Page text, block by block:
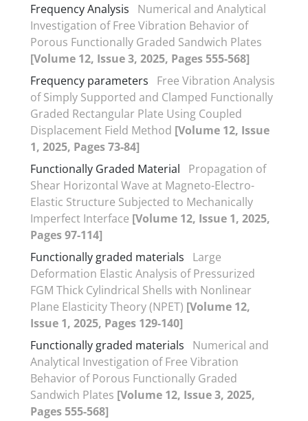
Frequency Analysis
Numerical and Analytical
Investigation of Free Vibration Behavior of
Porous Functionally Graded Sandwich Plates
[Volume 12, Issue 3, 2025, Pages 555-568]
Frequency parameters
Free Vibration Analysis
of Simply Supported and Clamped Functionally
Graded Rectangular Plate Using Coupled
Displacement Field Method [Volume 12, Issue
1, 2025, Pages 73-84]
Functionally Graded Material
Propagation of
Shear Horizontal Wave at Magneto-Electro-
Elastic Structure Subjected to Mechanically
Imperfect Interface [Volume 12, Issue 1, 2025,
Pages 97-114]
Functionally graded materials
Large
Deformation Elastic Analysis of Pressurized
FGM Thick Cylindrical Shells with Nonlinear
Plane Elasticity Theory (NPET) [Volume 12,
Issue 1, 2025, Pages 129-140]
Functionally graded materials
Numerical and
Analytical Investigation of Free Vibration
Behavior of Porous Functionally Graded
Sandwich Plates [Volume 12, Issue 3, 2025,
Pages 555-568]